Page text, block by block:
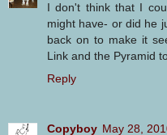
I don't think that I
might have- or did he
back on to make it
Link and the Pyramid
Reply
Copyboy May 28,